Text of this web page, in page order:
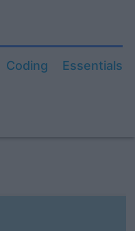
Coding Essentials